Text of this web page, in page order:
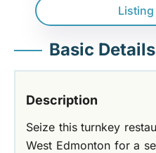
Basic Details
Description
Seize this turnkey
West Edmonton for a